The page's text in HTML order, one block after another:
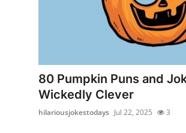
Guest Posting
Crypto
80 Pumpkin Puns and
Wickedly Clever
hilariousjokestodays Jul 22, 2025 3